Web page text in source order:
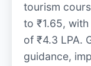
tourism
to ₹1.65,
of ₹4.3 LPA.
guidance,